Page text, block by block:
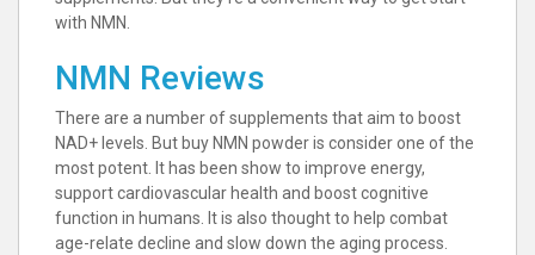
with NMN.
NMN Reviews
There are a number of supplements that aim to boost
NAD+ levels. But buy NMN powder is consider one of the
most potent. It has been show to improve energy,
support cardiovascular health and boost cognitive
function in humans. It is also thought to help combat
age-relate decline and slow down the aging process.